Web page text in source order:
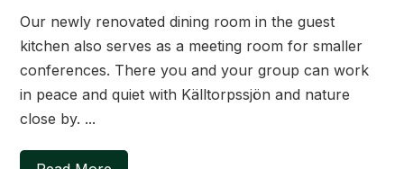
Our newly renovated dining room in the guest
kitchen also serves as a meeting room for smaller
conferences. There you and your group can work
in peace and quiet with Källtorpssjön and nature
close by. ...